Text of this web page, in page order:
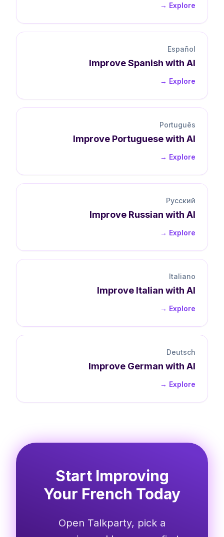
Explore →
Español
ImproveSpanish with AI
Explore →
Português
Improve Portuguesewith AI
Explore →
Русский
Improve Russian with AI
Explore →
Italiano
Improve Italian with AI
Explore →
Deutsch
Improve German with AI
Explore →
Start Improving
Your French Today
Open Talkparty, pick a